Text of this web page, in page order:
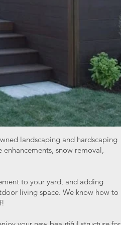
landscaping and hardscaping
snow removal,
to your yard, and adding
living space. We know how to